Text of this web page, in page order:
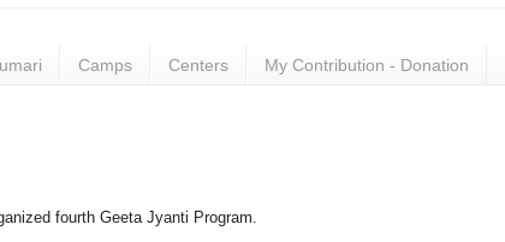
Camps Centers My Contribution - Donation
fourth Geeta Jyanti Program.